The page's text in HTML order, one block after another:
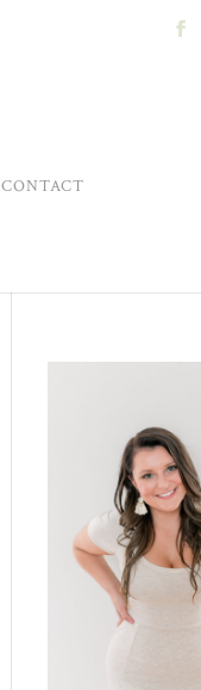
CONTACT